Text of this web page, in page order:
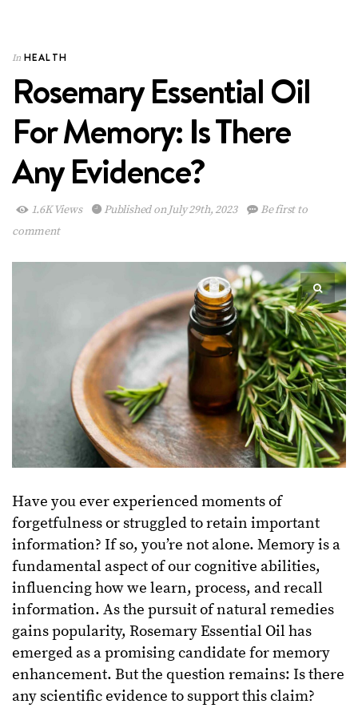
In HEALTH
Rosemary Essential Oil
For Memory: Is There
Any Evidence?
1.6K Views Published on July 29th, 2023
Be first to
comment
Have you ever experienced moments of
forgetfulness or struggled to retain important
information? If so, you’re not alone. Memory is a
fundamental aspect of our cognitive abilities,
influencing how we learn, process, and recall
information. As the pursuit of natural remedies
gains popularity, Rosemary Essential Oil has
emerged as a promising candidate for memory
enhancement. But the question remains: Is there
any scientific evidence to support this claim?